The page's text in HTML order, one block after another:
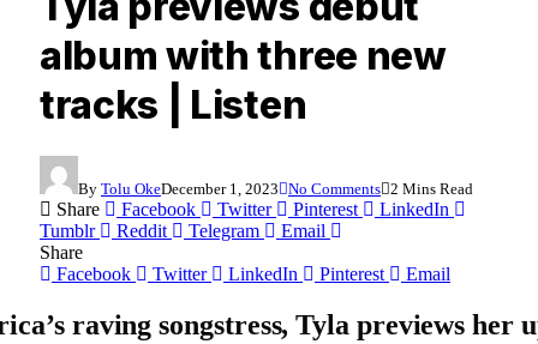
album with three new
tracks | Listen
By Tolu OkeDecember 1, 2023 No Comments 2 Mins Read
Share Facebook Twitter Pinterest
LinkedIn
Tumblr
Reddit Telegram
Email
Share
Facebook
Twitter LinkedIn Pinterest Email
raving songstress, Tyla previews her